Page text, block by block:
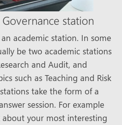
station
academic station. In some
be two academic stations
and Audit, and
such as Teaching and Risk
take the form of a
session. For example
your most interesting